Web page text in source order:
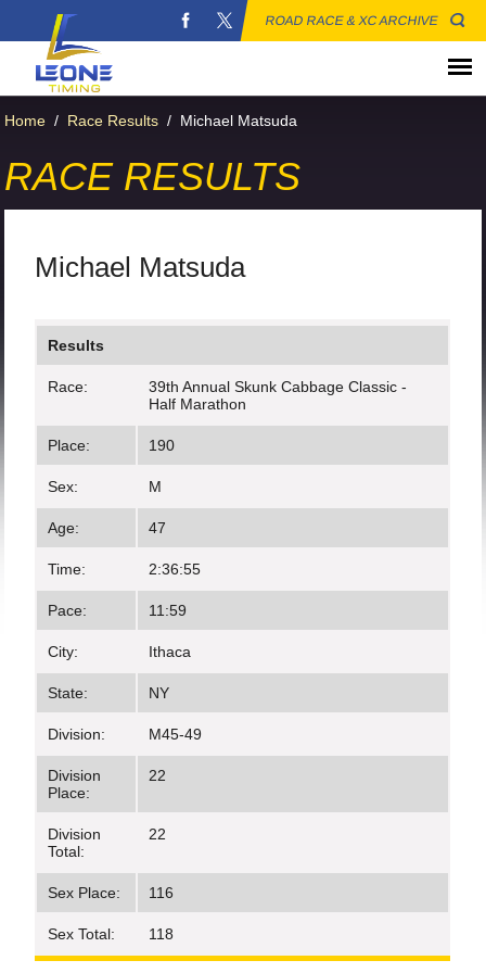
ROAD RACE & XC ARCHIVE
Home / Race Results / Michael Matsuda
RACE RESULTS
Michael Matsuda
Results
Race:
39th Annual Skunk Cabbage Classic -
Half Marathon
Place: 190
Sex: M
Age: 47
Time: 2:36:55
Pace: 11:59
City: Ithaca
State: NY
Division: M45-49
Division
Place:
22
Division
Total:
22
Sex Place: 116
Sex Total: 118